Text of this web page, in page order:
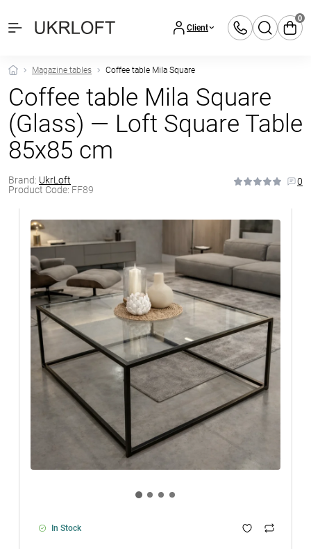
Client
0
Magazine tables Coffee table Mila Square
Coffee table Mila Square
(Glass) — Loft Square Table
85x85 cm
Brand: UkrLoft
Product Code: FF89
0
In Stock